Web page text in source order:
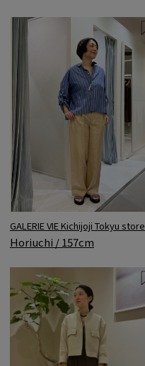
GALERIE VIE Kichijoji Tokyu store
Horiuchi / 157cm